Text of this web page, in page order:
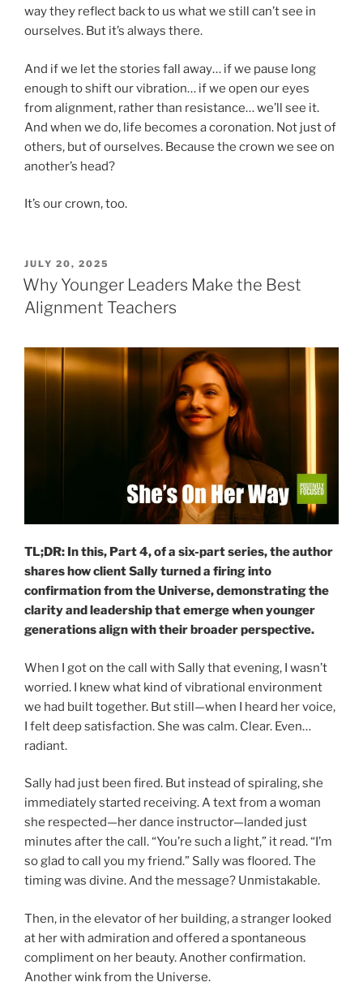
way they reflect back to us what we still can’t see in
ourselves. But it’s always there.
And if we let the stories fall away… if we pause long
enough to shift our vibration… if we open our eyes
from alignment, rather than resistance… we’ll see it.
And when we do, life becomes a coronation. Not just of
others, but of ourselves. Because the crown we see on
another’s head?
It’s our crown, too.
POSTED
ON
JULY 20, 2025
Why Younger Leaders Make the Best
Alignment Teachers
TL;DR: In this, Part 4, of a six-part series, the author
shares how client Sally turned a firing into
confirmation from the Universe, demonstrating the
clarity and leadership that emerge when younger
generations align with their broader perspective.
When I got on the call with Sally that evening, I wasn’t
worried. I knew what kind of vibrational environment
we had built together. But still—when I heard her voice,
I felt deep satisfaction. She was calm. Clear. Even…
radiant.
Sally had just been fired. But instead of spiraling, she
immediately started receiving. A text from a woman
she respected—her dance instructor—landed just
minutes after the call. “You’re such a light,” it read. “I’m
so glad to call you my friend.” Sally was floored. The
timing was divine. And the message? Unmistakable.
Then, in the elevator of her building, a stranger looked
at her with admiration and offered a spontaneous
compliment on her beauty. Another confirmation.
Another wink from the Universe.